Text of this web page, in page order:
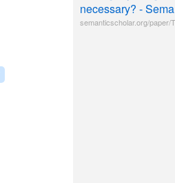
necessary? -
semanticscholar.org/